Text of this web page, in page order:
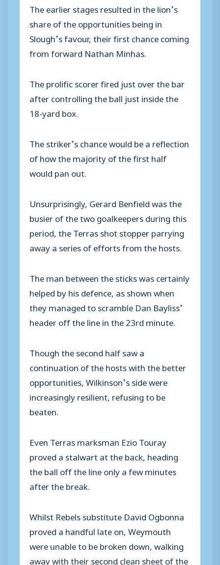
The earlier stages resulted in the lion’s
share of the opportunities being in
Slough’s favour, their first chance coming
from forward Nathan Minhas.
The prolific scorer fired just over the bar
after controlling the ball just inside the
18-yard box.
The striker’s chance would be a reflection
of how the majority of the first half
would pan out.
Unsurprisingly, Gerard Benfield was the
busier of the two goalkeepers during this
period, the Terras shot stopper parrying
away a series of efforts from the hosts.
The man between the sticks was certainly
helped by his defence, as shown when
they managed to scramble Dan Bayliss’
header off the line in the 23rd minute.
Though the second half saw a
continuation of the hosts with the better
opportunities, Wilkinson’s side were
increasingly resilient, refusing to be
beaten.
Even Terras marksman Ezio Touray
proved a stalwart at the back, heading
the ball off the line only a few minutes
after the break.
Whilst Rebels substitute David Ogbonna
proved a handful late on, Weymouth
were unable to be broken down, walking
away with their second clean sheet of the